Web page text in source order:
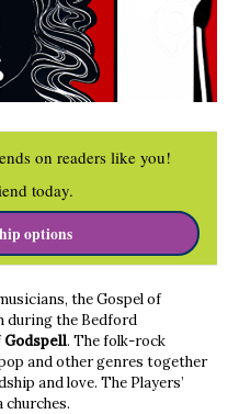
on readers like you!
today.
options
the Gospel of
during the Bedford
Godspell. The folk-rock
and other genres together
and love. The Players’